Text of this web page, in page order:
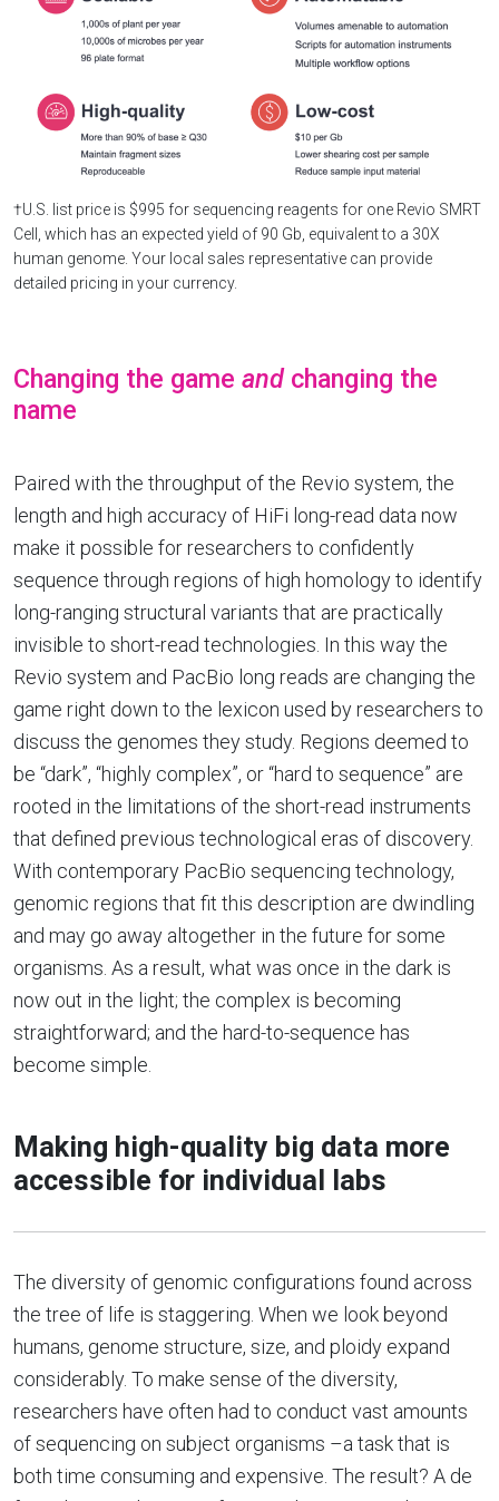
†U.S. list price is $995 for sequencing reagents for one Revio SMRT
Cell, which has an expected yield of 90 Gb, equivalent to a 30X
human genome. Your local sales representative can provide
detailed pricing in your currency.
Changing the game andchanging the
name
Paired with the throughput of the Revio system, the
length and high accuracy of HiFi long-read data now
make it possible for researchers to confidently
sequence through regions of high homology to identify
long-ranging structural variants that are practically
invisible to short-read technologies. In this way the
Revio system and PacBio long reads are changing the
game right down to the lexicon used by researchers to
discuss the genomes they study. Regions deemed to
be “dark”, “highly complex”, or “hard to sequence” are
rooted in the limitations of the short-read instruments
that defined previous technological eras of discovery.
With contemporary PacBio sequencing technology,
genomic regions that fit this description are dwindling
and may go away altogether in the future for some
organisms. As a result, what was once in the dark is
now out in the light; the complex is becoming
straightforward; and the hard-to-sequence has
become simple.
Making high-quality big data more
accessible for individual labs
The diversity of genomic configurations found across
the tree of life is staggering. When we look beyond
humans, genome structure, size, and ploidy expand
considerably. To make sense of the diversity,
researchers have often had to conduct vast amounts
of sequencing on subject organisms –a task that is
both time consuming and expensive. The result? A de